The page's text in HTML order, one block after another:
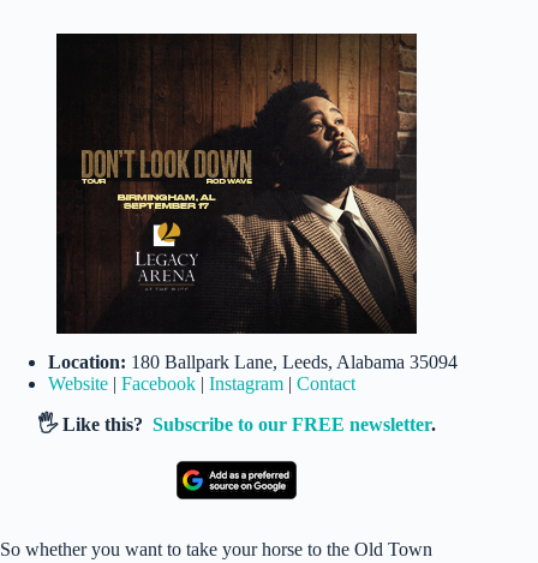
Location: 180 Ballpark Lane, Leeds, Alabama 35094
Website | Facebook | Instagram | Contact
🖐️ Like this?Subscribe to our FREE newsletter.
So whether you want to take your horse to the Old Town